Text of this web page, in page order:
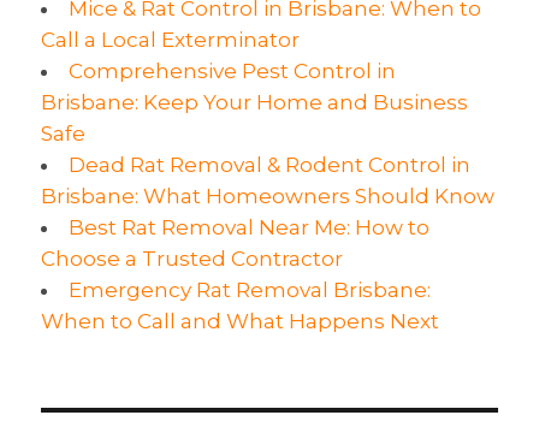
You
Mice & Rat Control in Brisbane: When to
Call a Local Exterminator
Comprehensive Pest Control in
Brisbane: Keep Your Home and Business
Safe
Dead Rat Removal & Rodent Control in
Brisbane: What Homeowners Should Know
Best Rat Removal Near Me: How to
Choose a Trusted Contractor
Emergency Rat Removal Brisbane:
When to Call and What Happens Next